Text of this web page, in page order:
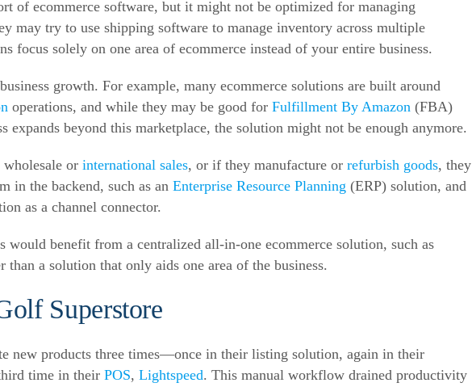
of ecommerce software, but it might not be optimized for managing
may try to use shipping software to manage inventory across multiple
focus solely on one area of ecommerce instead of your entire business.
growth. For example, many ecommerce solutions are built around
operations, and while they may be good for Fulfillment By Amazon (FBA)
expands beyond this marketplace, the solution might not be enough anymore.
or international sales, or if they manufacture or refurbish goods, they
in the backend, such as an Enterprise Resource Planning (ERP) solution, and
as a channel connector.
would benefit from a centralized all-in-one ecommerce solution, such as
than a solution that only aids one area of the business.
Superstore
new products three times—once in their listing solution, again in their
time in their POS, Lightspeed. This manual workflow drained productivity